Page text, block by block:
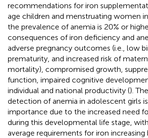
recommendations for iron
age children and menstruating women
the prevalence of anemia is 20% or
consequences of iron deficiency and
adverse pregnancy outcomes (i.e., low
prematurity, and increased risk of
mortality), compromised growth,
function, impaired cognitive
individual and national productivity ().
detection of anemia in adolescent girls
importance due to the increased need
during this developmental life stage,
average requirements for iron increasing